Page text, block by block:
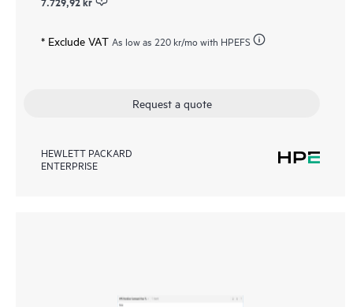
* Exclude VAT As low as 220 kr/mo with HPEFS
Request a quote
HEWLETT PACKARD
ENTERPRISE